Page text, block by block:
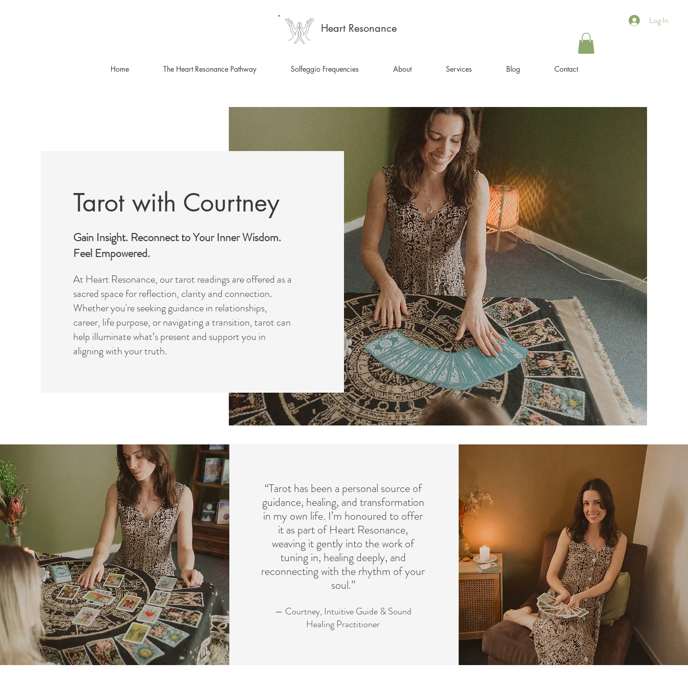
Log In
Heart Resonance
Home The Heart Resonance Pathway Solfeggio Frequencies About Services Blog Contact
Tarot with Courtney
Gain Insight. Reconnect to Your Inner Wisdom.
Feel Empowered.
At Heart Resonance, our tarot readings are offered as a
sacred space for reflection, clarity and connection.
Whether you're seeking guidance in relationships,
career, life purpose, or navigating a transition, tarot can
help illuminate what’s present and support you in
aligning with your truth.
“Tarot has been a personal source of
guidance, healing, and transformation
in my own life. I’m honoured to offer
it as part of Heart Resonance,
weaving it gently into the work of
tuning in, healing deeply, and
reconnecting with the rhythm of your
soul.”
— Courtney, Intuitive Guide & Sound
Healing Practitioner